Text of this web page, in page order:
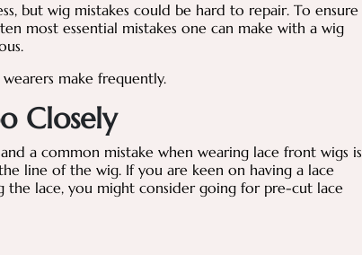
but wig mistakes could be hard to repair. To ensure
most essential mistakes one can make with a wig
make frequently.
Closely
a common mistake when wearing lace front wigs is
line of the wig. If you are keen on having a lace
lace, you might consider going for pre-cut lace